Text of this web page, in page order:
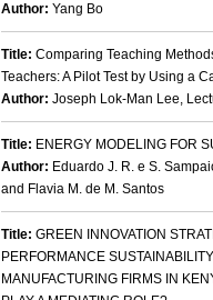
Author: Yang Bo
Title: Comparing Teaching
Teachers: A Pilot Test by Using a
Author: Joseph Lok-Man Lee,
Title: ENERGY MODELING FOR
Author: Eduardo J. R. e S.
and Flavia M. de M. Santos
Title: GREEN INNOVATION
PERFORMANCE
MANUFACTURING FIRMS IN